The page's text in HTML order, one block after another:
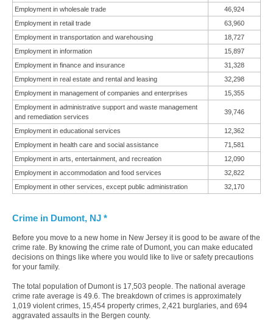
Employment in wholesale trade
46,924
Employment in retail trade
63,960
Employment in transportation and warehousing
18,727
Employment in information
15,897
Employment in finance and insurance
31,328
Employment in real estate and rental and leasing
32,298
Employment in management of companies and enterprises
15,355
Employment in administrative support and waste management
and remediation services
39,746
Employment in educational services
12,362
Employment in health care and social assistance
71,581
Employment in arts, entertainment, and recreation
12,090
Employment in accommodation and food services
32,822
Employment in other services, except public administration
32,170
Crime in Dumont, NJ *
Before you move to a new home in New Jersey it is good to be aware of the
crime rate. By knowing the crime rate of Dumont, you can make educated
decisions on things like where you would like to live or safety precautions
for your family.
The total population of Dumont is 17,503 people. The national average
crime rate average is 49.6. The breakdown of crimes is approximately
1,019 violent crimes, 15,454 property crimes, 2,421 burglaries, and 694
aggravated assaults in the Bergen county.